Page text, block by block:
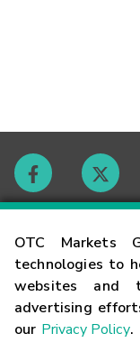
OTC Markets
technologies to
websites and
advertising
our Privacy Policy.
Contact
Careers